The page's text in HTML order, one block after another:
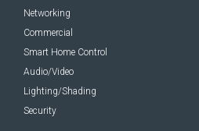
Networking
Commercial
Smart Home Control
Audio/Video
Lighting/Shading
Security